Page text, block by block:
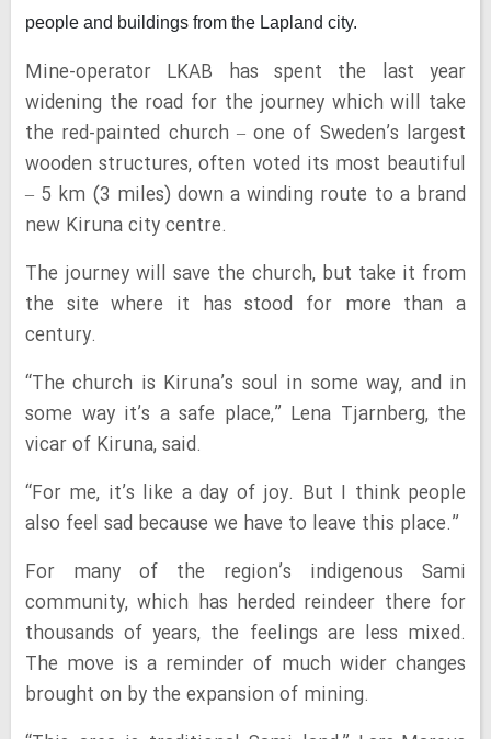
people and buildings from the Lapland city.
Mine-operator LKAB has spent the last year
widening the road for the journey which will take
the red-painted church – one of Sweden’s largest
wooden structures, often voted its most beautiful
– 5 km (3 miles) down a winding route to a brand
new Kiruna city centre.
The journey will save the church, but take it from
the site where it has stood for more than a
century.
“The church is Kiruna’s soul in some way, and in
some way it’s a safe place,” Lena Tjarnberg, the
vicar of Kiruna, said.
“For me, it’s like a day of joy. But I think people
also feel sad because we have to leave this place.”
For many of the region’s indigenous Sami
community, which has herded reindeer there for
thousands of years, the feelings are less mixed.
The move is a reminder of much wider changes
brought on by the expansion of mining.